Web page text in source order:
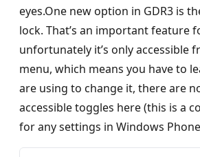
eyes.One new option in GDR3 is
lock. That’s an important feature
unfortunately it’s only accessible
menu, which means you have to
are using to change it, there are
accessible toggles here (this is a
for any settings in Windows